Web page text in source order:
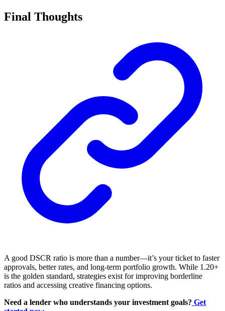
Final Thoughts
A good DSCR ratio is more than a number—it’s your ticket to faster
approvals, better rates, and long-term portfolio growth. While 1.20+
is the golden standard, strategies exist for improving borderline
ratios and accessing creative financing options.
Need a lender who understands your investment goals? Get